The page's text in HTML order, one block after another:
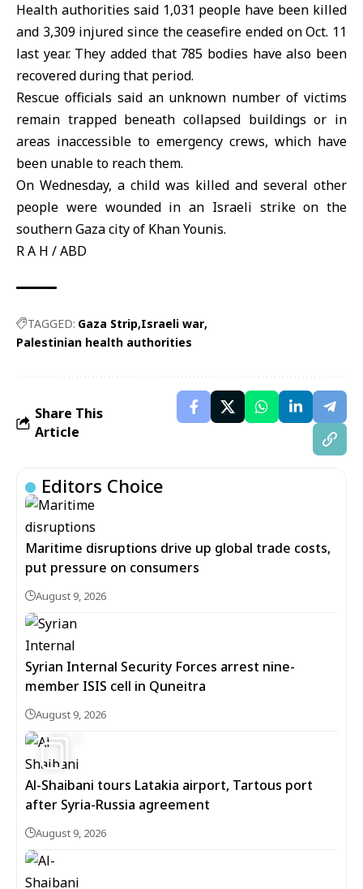
Health authorities said 1,031 people have been killed
and 3,309 injured since the ceasefire ended on Oct. 11
last year. They added that 785 bodies have also been
recovered during that period.
Rescue officials said an unknown number of victims
remain trapped beneath collapsed buildings or in
areas inaccessible to emergency crews, which have
been unable to reach them.
On Wednesday, a child was killed and several other
people were wounded in an Israeli strike on the
southern Gaza city of Khan Younis.
R A H / ABD
TAGGED: Gaza Strip Israeli war
Palestinian health authorities
Share This
Article
Editors Choice
Maritime disruptions drive up global trade costs,
put pressure on consumers
August 9, 2026
Syrian Internal Security Forces arrest nine-
member ISIS cell in Quneitra
August 9, 2026
Al-Shaibani tours Latakia airport, Tartous port
after Syria-Russia agreement
August 9, 2026